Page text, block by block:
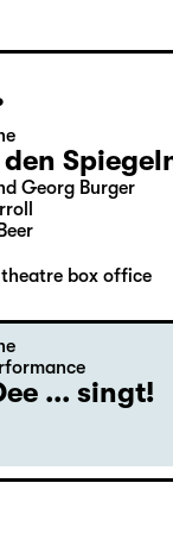
Georg Burger
box office
... singt!